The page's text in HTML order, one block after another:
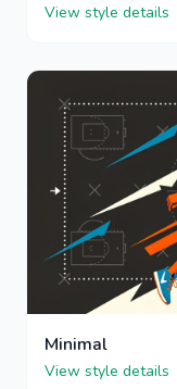
View style details
Minimal
View style details